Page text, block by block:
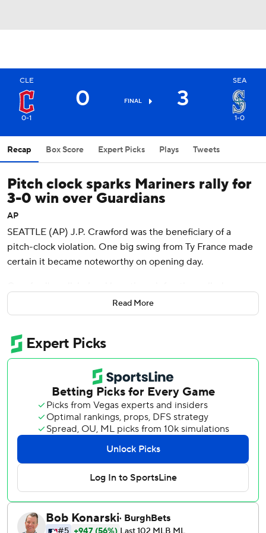
CLE
0-1
0 FINAL 3
SEA
1-0
Recap Box Score Expert Picks Plays Tweets
Pitch clock sparks Mariners rally for
3-0 win over Guardians
AP
SEATTLE (AP) J.P. Crawford was the beneficiary of a
pitch-clock violation. One big swing from Ty France made
certain it became noteworthy on opening day.
James Karinchak sparked an eighth-inning rally that was
capped by France's three-run homer, and the Seattle
night.
“Obviously, there’s a lot of buzz around town about the
expectations and what we hope to do this season and you
can't get off on a much better start than we did tonight,”
Seattle manager Scott Servais said.
Opening day was a dramatic pitchers' duel between
Cleveland ace Shane Bieber and Seattle’s Luis Castillo that
lacked any offense until the wild eighth inning.
Crawford walked on a 3-2 pitch but only after being gifted
a ball when Karinchak (0-1) committed the lone pitch-
clock violation of the game with the count 0-2. The
Read More